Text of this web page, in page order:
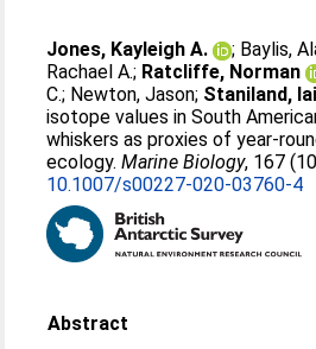
Jones, Kayleigh A. ; Baylis,
Rachael A.; Ratcliffe, Norman
C.; Newton, Jason; Staniland,
isotope values in South
whiskers as proxies of year-
ecology.Marine Biology, 167
10.1007/s00227-020-03760-4
Abstract